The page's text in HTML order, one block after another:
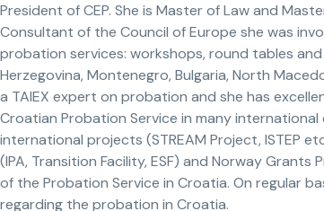
President of CEP. She is Master of Law and
Consultant of the Council of Europe she was
probation services: workshops, round tables
Herzegovina, Montenegro, Bulgaria, North
a TAIEX expert on probation and she has
Croatian Probation Service in many
international projects (STREAM Project, ISTEP
(IPA, Transition Facility, ESF) and Norway
of the Probation Service in Croatia. On regular
regarding the probation in Croatia.